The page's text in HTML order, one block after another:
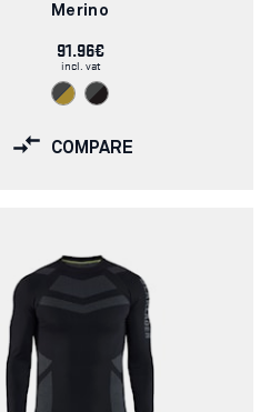
Merino
91.96€
incl. vat
COMPARE